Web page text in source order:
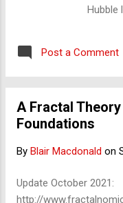
Hubble
shaped
correct
Post a Comment
A Fractal
Foundations
By Blair Macdonald on
Update October 2021:
http://